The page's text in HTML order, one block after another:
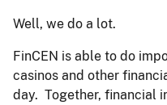
Well, we do a lot.
FinCEN is able to do
casinos and other
day. Together, financial